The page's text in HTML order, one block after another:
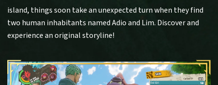
island, things soon take an unexpected turn when they find
two human inhabitants named Adio and Lim. Discover and
experience an original storyline!